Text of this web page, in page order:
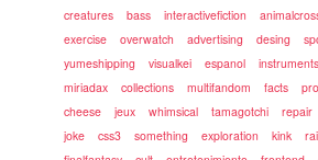
creatures
bass interactivefiction
exercise
overwatch advertising desing
yumeshipping
visualkei espanol instruments
miriadax
collections multifandom facts
cheese
jeux whimsical tamagotchi repair
joke
css3 something exploration kink